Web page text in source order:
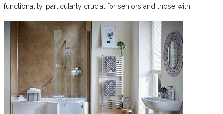
functionality, particularly crucial for seniors and those with